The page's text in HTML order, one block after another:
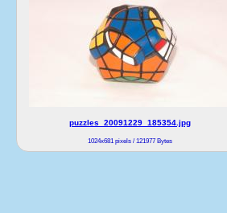
puzzles_20091229_185354.jpg
1024x681 pixels / 121977 Bytes